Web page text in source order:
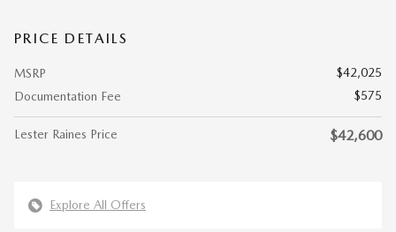
PRICE DETAILS
MSRP
$42,025
Documentation Fee
$575
Lester Raines Price $42,600
Explore All Offers